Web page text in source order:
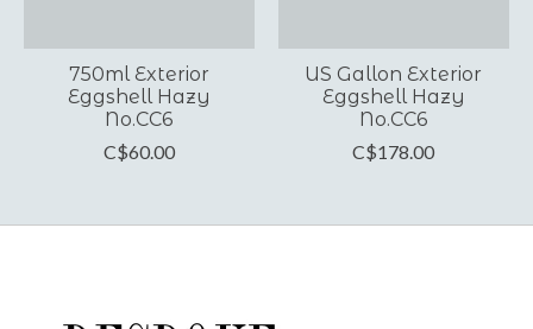
750ml Exterior
Eggshell Hazy
No.CC6
C$60.00
US Gallon Exterior
Eggshell Hazy
No.CC6
C$178.00